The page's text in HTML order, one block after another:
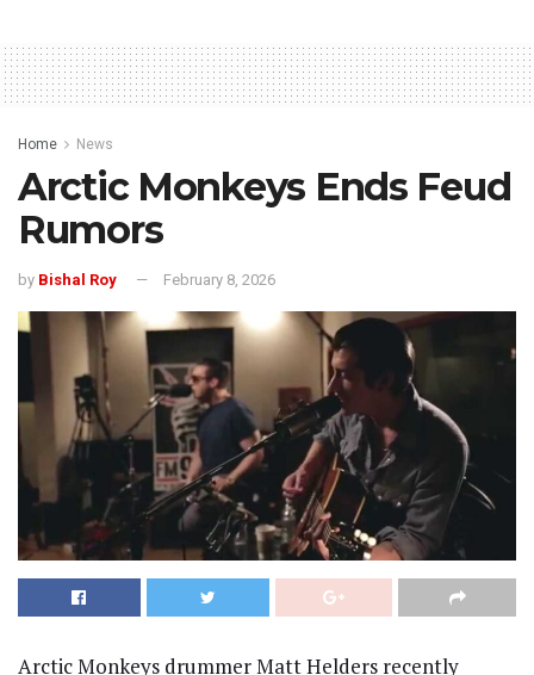
Home News
Arctic Monkeys Ends Feud
Rumors
by Bishal Roy February 8, 2026
Arctic Monkeys drummer Matt Helders recently